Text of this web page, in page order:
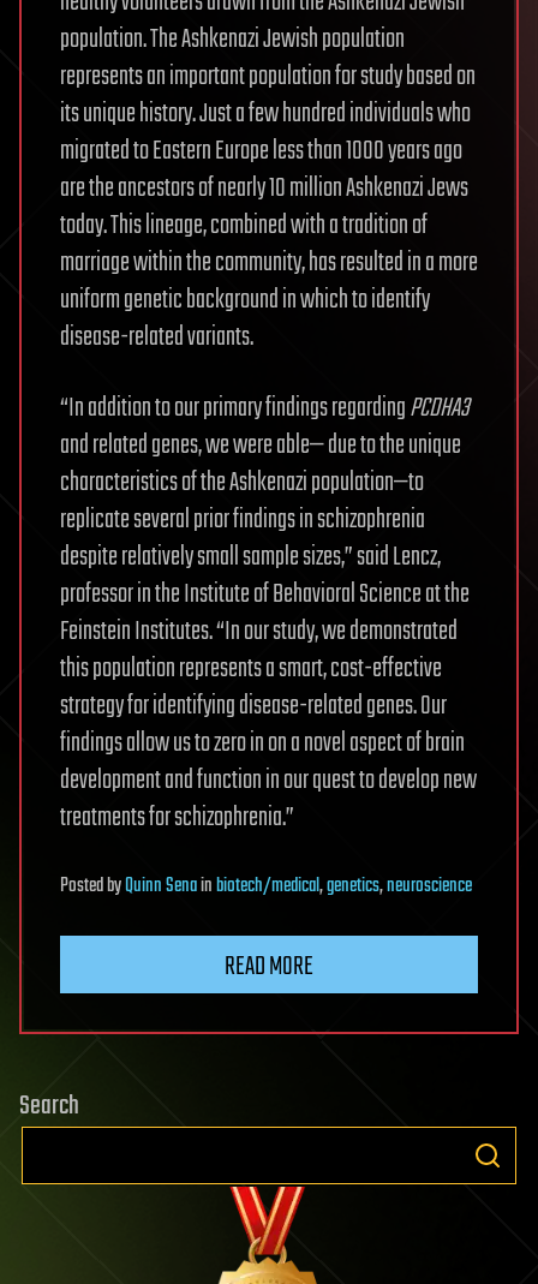
population. The Ashkenazi Jewish population
represents an important population for study based on
its unique history. Just a few hundred individuals who
migrated to Eastern Europe less than 1000 years ago
are the ancestors of nearly 10 million Ashkenazi Jews
today. This lineage, combined with a tradition of
marriage within the community, has resulted in a more
uniform genetic background in which to identify
disease-related variants.
“In addition to our primary findings regardingPCDHA3
and related genes, we were able— due to the unique
characteristics of the Ashkenazi population—to
replicate several prior findings in schizophrenia
despite relatively small sample sizes,” said Lencz,
professor in the Institute of Behavioral Science at the
Feinstein Institutes. “In our study, we demonstrated
this population represents a smart, cost-effective
strategy for identifying disease-related genes. Our
findings allow us to zero in on a novel aspect of brain
development and function in our quest to develop new
treatments for schizophrenia.”
PostedbyQuinn Senainbiotech/medical,genetics,neuroscience
READ MORE
Search